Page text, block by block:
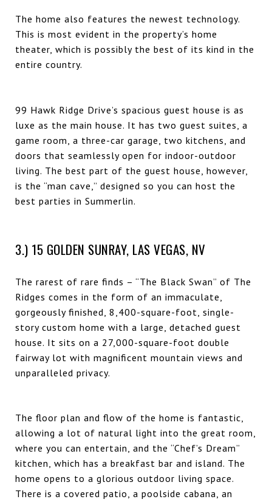
The home also features the newest technology.
This is most evident in the property’s home
theater, which is possibly the best of its kind in the
entire country.
99 Hawk Ridge Drive’s spacious guest house is as
luxe as the main house. It has two guest suites, a
game room, a three-car garage, two kitchens, and
doors that seamlessly open for indoor-outdoor
living. The best part of the guest house, however,
is the “man cave,” designed so you can host the
best parties in Summerlin.
3.) 15 GOLDEN SUNRAY, LAS VEGAS, NV
The rarest of rare finds – “The Black Swan” of The
Ridges comes in the form of an immaculate,
gorgeously finished, 8,400-square-foot, single-
story custom home with a large, detached guest
house. It sits on a 27,000-square-foot double
fairway lot with magnificent mountain views and
unparalleled privacy.
The floor plan and flow of the home is fantastic,
allowing a lot of natural light into the great room,
where you can entertain, and the “Chef’s Dream”
kitchen, which has a breakfast bar and island. The
home opens to a glorious outdoor living space.
There is a covered patio, a poolside cabana, an